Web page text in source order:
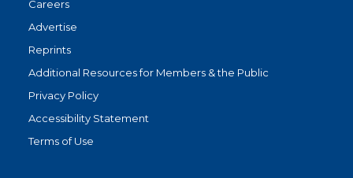
Careers
Advertise
Reprints
Additional Resources for Members & the Public
Privacy Policy
Accessibility Statement
Terms of Use